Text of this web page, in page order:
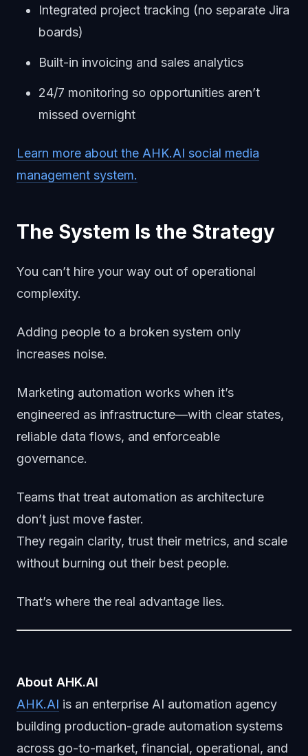
Integrated project tracking (no separate Jira
boards)
Built-in invoicing and sales analytics
24/7 monitoring so opportunities aren’t
missed overnight
Learn more about the AHK.AI social media
management system.
The System Is the Strategy
You can’t hire your way out of operational
complexity.
Adding people to a broken system only
increases noise.
Marketing automation works when it’s
engineered as infrastructure—with clear states,
reliable data flows, and enforceable
governance.
Teams that treat automation as architecture
don’t just move faster.
They regain clarity, trust their metrics, and scale
without burning out their best people.
That’s where the real advantage lies.
About AHK.AI
AHK.AI is an enterprise AI automation agency
building production-grade automation systems
across go-to-market, financial, operational, and